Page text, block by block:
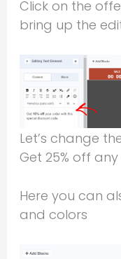
Click on the
bring up the
Let’s change
Get 25% off
Here you can
and colors